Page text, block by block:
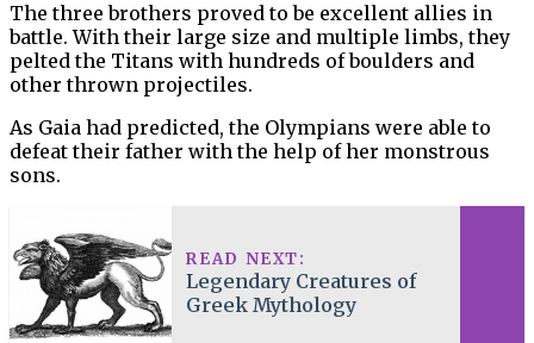
The three brothers proved to be excellent allies in
battle. With their large size and multiple limbs, they
pelted the Titans with hundreds of boulders and
other thrown projectiles.
As Gaia had predicted, the Olympians were able to
defeat their father with the help of her monstrous
sons.
READ NEXT:
Legendary Creatures of
Greek Mythology